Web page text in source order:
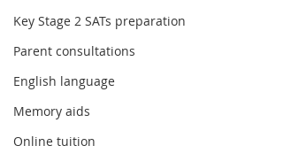
Key Stage 2 SATs preparation
Parent consultations
English language
Memory aids
Online tuition